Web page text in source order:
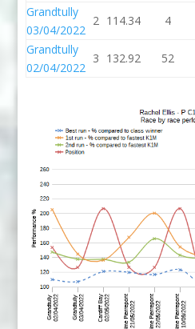
Grandtully
03/04/2022
2 114.34 4
Grandtully
02/04/2022
3 132.92 52